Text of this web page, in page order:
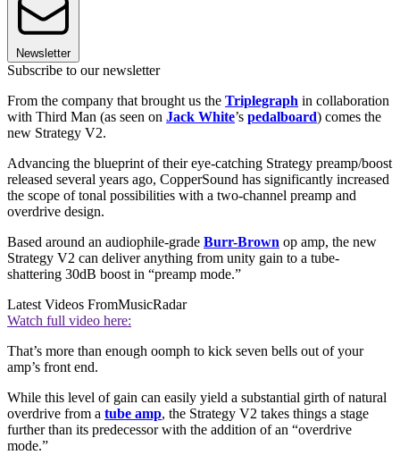
Newsletter
Subscribe to our newsletter
From the company that brought us the Triplegraph in collaboration
with Third Man (as seen on Jack White’s pedalboard) comes the
new Strategy V2.
Advancing the blueprint of their eye-catching Strategy preamp/boost
released several years ago, CopperSound has significantly increased
the scope of tonal possibilities with a two-channel preamp and
overdrive design.
Based around an audiophile-grade Burr-Brown op amp, the new
Strategy V2 can deliver anything from unity gain to a tube-
shattering 30dB boost in “preamp mode.”
Latest Videos FromMusicRadar
Watch full video here:
That’s more than enough oomph to kick seven bells out of your
amp’s front end.
While this level of gain can easily yield a substantial girth of natural
overdrive from a tube amp, the Strategy V2 takes things a stage
further than its predecessor with the addition of an “overdrive
mode.”